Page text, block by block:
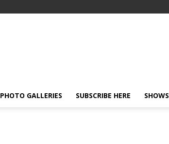
PHOTO GALLERIES SUBSCRIBE HERE SHOWS